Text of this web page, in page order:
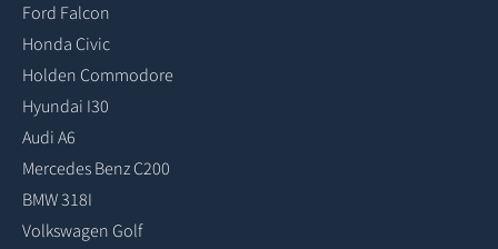
Ford Falcon
Honda Civic
Holden Commodore
Hyundai I30
Audi A6
Mercedes Benz C200
BMW 318I
Volkswagen Golf